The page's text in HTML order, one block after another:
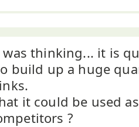
was thinking... it is
build up a huge
it could be used
?